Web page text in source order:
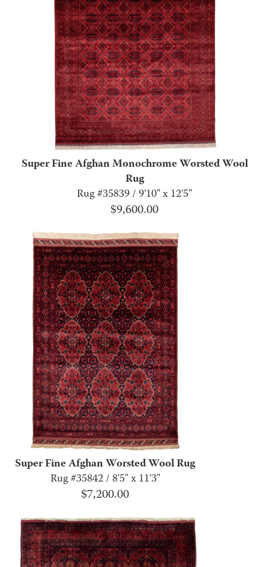
Super Fine Afghan Monochrome Worsted Wool
Rug
Rug #35839 / 9'10" x 12'5"
$9,600.00
Super Fine Afghan Worsted Wool Rug
Rug #35842 / 8'5" x 11'3"
$7,200.00